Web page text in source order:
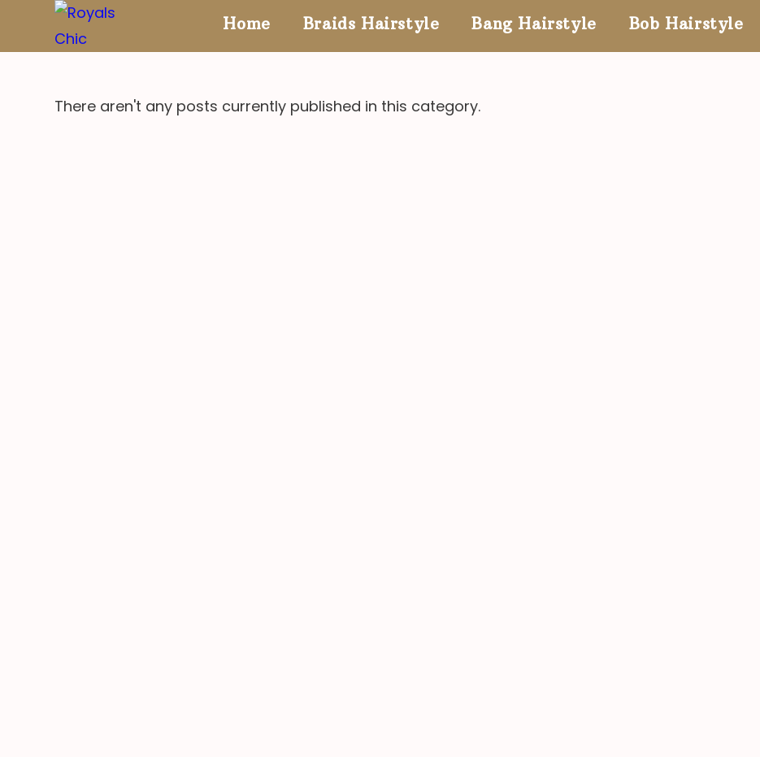
content
Home Braids Hairstyle Bang Hairstyle Bob Hairstyle
There aren't any posts currently published in this category.